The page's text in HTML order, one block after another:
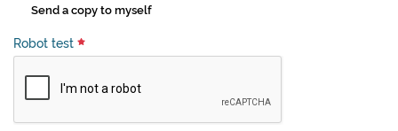
Send a copy to myself
Robot test